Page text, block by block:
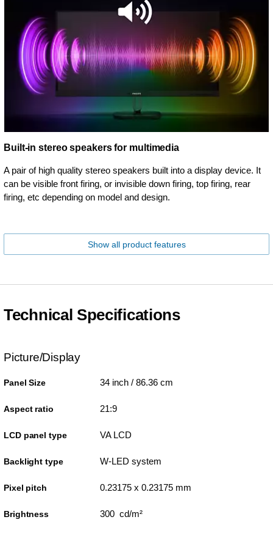
Built-in stereo speakers for multimedia
A pair of high quality stereo speakers built into a display device. It
can be visible front firing, or invisible down firing, top firing, rear
firing, etc depending on model and design.
Show all product features
Technical Specifications
Picture/Display
Panel Size 34 inch / 86.36 cm
Aspect ratio 21:9
LCD panel type VA LCD
Backlight type W-LED system
Pixel pitch 0.23175 x 0.23175 mm
Brightness 300 cd/m²